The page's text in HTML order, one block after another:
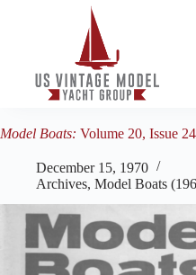
Model Boats: Volume 20, Issue
December 15, 1970
Archives, Model Boats